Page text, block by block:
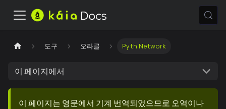
도구 오라클 Pyth Network
이 페이지에서
이 페이지는 영문에서 기계 번역되었으므로 오역이나